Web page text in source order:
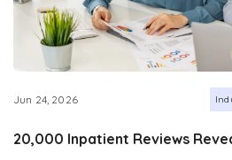
Jun 24, 2026
20,000 Inpatient Reviews